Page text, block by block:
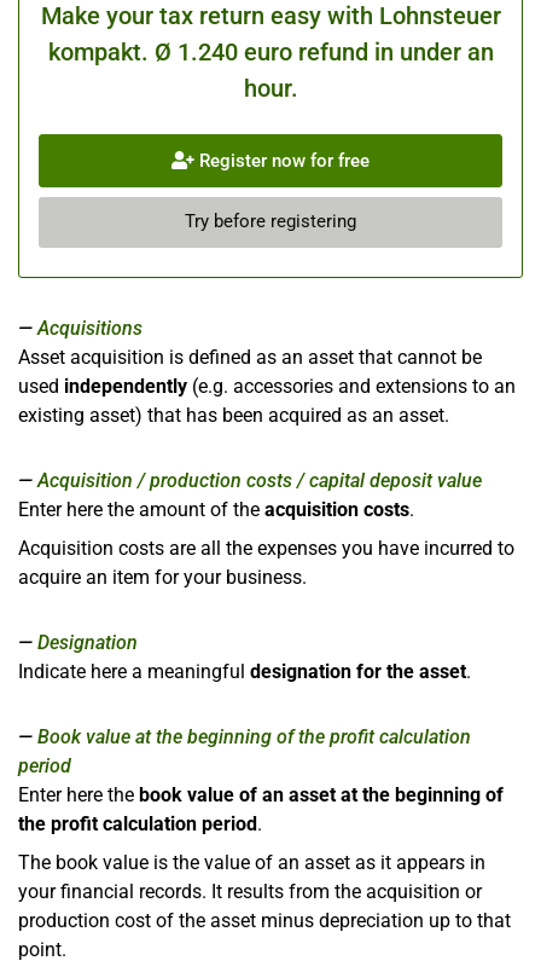
Make your tax return easy with Lohnsteuer
kompakt. Ø 1.240 euro refund in under an
hour.
Register now for free
Try before registering
Acquisitions
Asset acquisition is defined as an asset that cannot be
used independently (e.g. accessories and extensions to an
existing asset) that has been acquired as an asset.
Acquisition / production costs / capital deposit value
Enter here the amount of the acquisition costs.
Acquisition costs are all the expenses you have incurred to
acquire an item for your business.
Designation
Indicate here a meaningful designation for the asset.
Book value at the beginning of the profit calculation
period
Enter here the book value of an asset at the beginning of
the profit calculation period.
The book value is the value of an asset as it appears in
your financial records. It results from the acquisition or
production cost of the asset minus depreciation up to that
point.